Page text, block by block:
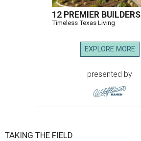
12 PREMIER BUILDERS
Timeless Texas Living
EXPLORE MORE
presented by
TAKING THE FIELD